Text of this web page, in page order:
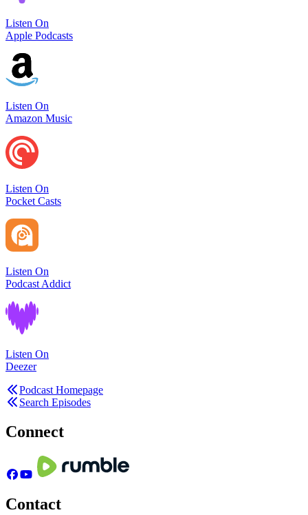
Listen On
Apple Podcasts
Listen On
Amazon Music
Listen On
Pocket Casts
Listen On
Podcast Addict
Listen On
Deezer
Podcast Homepage
Search Episodes
Connect
Contact